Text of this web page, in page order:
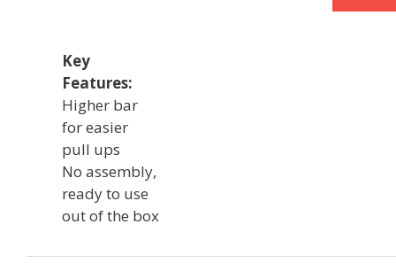
Key
Features:
Higher bar
for easier
pull ups
No assembly,
ready to use
out of the box